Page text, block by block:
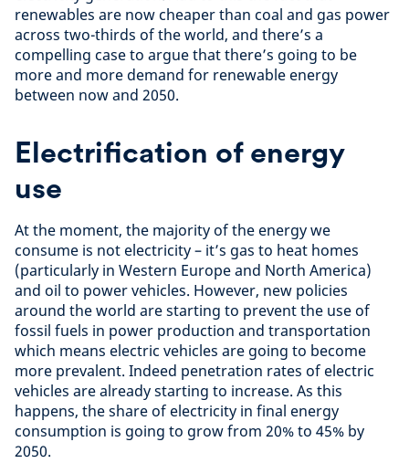
renewables are now cheaper than coal and gas power
across two-thirds of the world, and there’s a
compelling case to argue that there’s going to be
more and more demand for renewable energy
between now and 2050.
Electrification of energy
use
At the moment, the majority of the energy we
consume is not electricity – it’s gas to heat homes
(particularly in Western Europe and North America)
and oil to power vehicles. However, new policies
around the world are starting to prevent the use of
fossil fuels in power production and transportation
which means electric vehicles are going to become
more prevalent. Indeed penetration rates of electric
vehicles are already starting to increase. As this
happens, the share of electricity in final energy
consumption is going to grow from 20% to 45% by
2050.